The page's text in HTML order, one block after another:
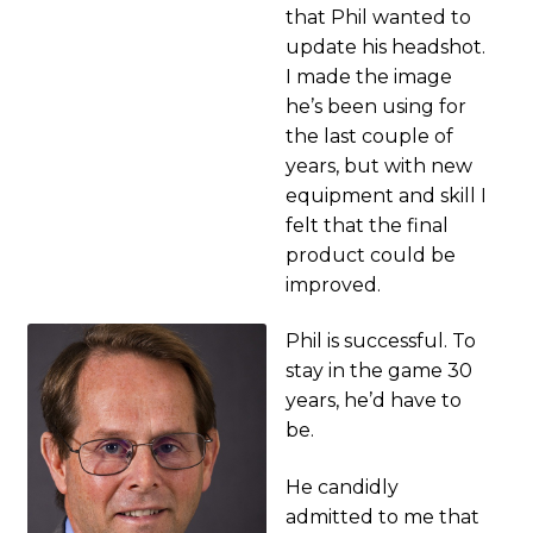
that Phil wanted to
update his headshot.
I made the image
he’s been using for
the last couple of
years, but with new
equipment and skill I
felt that the final
product could be
improved.
Phil is successful. To
stay in the game 30
years, he’d have to
be.
He candidly
admitted to me that